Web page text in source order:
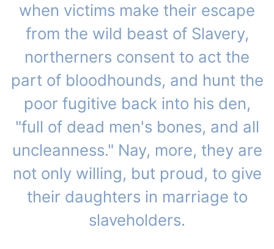
when victims make their escape
from the wild beast of Slavery,
northerners consent to act the
part of bloodhounds, and hunt the
poor fugitive back into his den,
"full of dead men's bones, and all
uncleanness." Nay, more, they are
not only willing, but proud, to give
their daughters in marriage to
slaveholders.